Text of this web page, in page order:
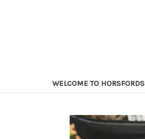
WELCOME TO HORSFORDS